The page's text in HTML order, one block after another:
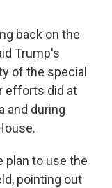
back on the
Trump's
of the special
efforts did at
and during
plan to use the
pointing out